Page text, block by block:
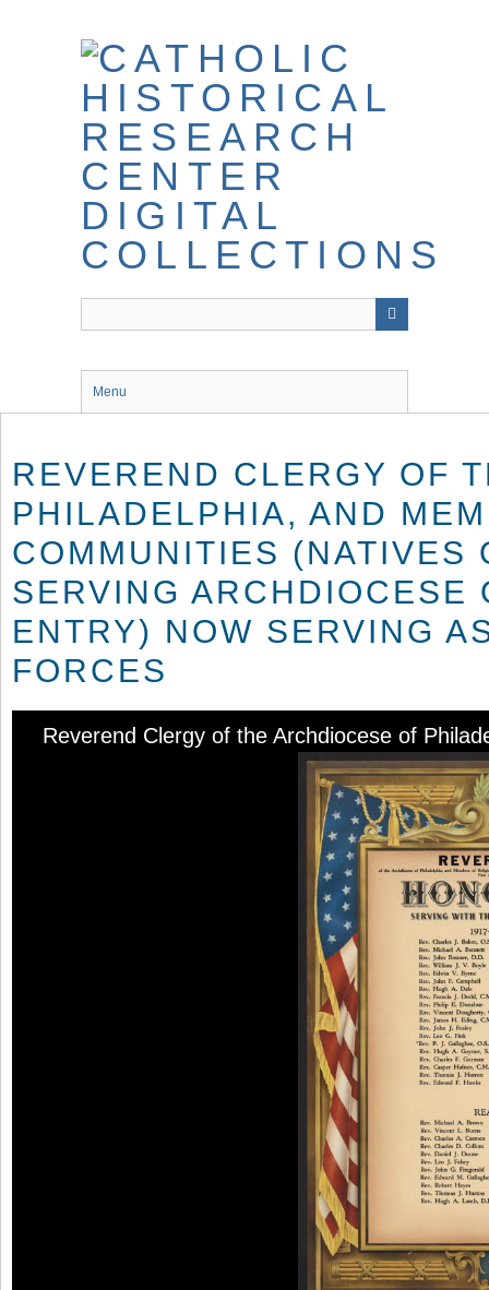
Menu
REVEREND CLERGY OF
PHILADELPHIA, AND
COMMUNITIES (NATIVES
SERVING ARCHDIOCESE
ENTRY) NOW SERVING
FORCES